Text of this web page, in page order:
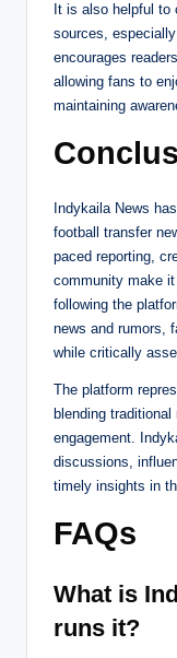
It is also helpful to
sources,
encourages
allowing fans to
maintaining
Indykaila News
football transfer
paced reporting,
community make
following the
news and rumors,
while critically
The platform
blending
engagement.
discussions,
timely insights in
FAQs
What is
runs it?